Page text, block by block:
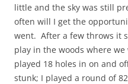
little and the sky was still
often will I get the
went. After a few throws it
play in the woods where we
played 18 holes in on and
stunk; I played a round of